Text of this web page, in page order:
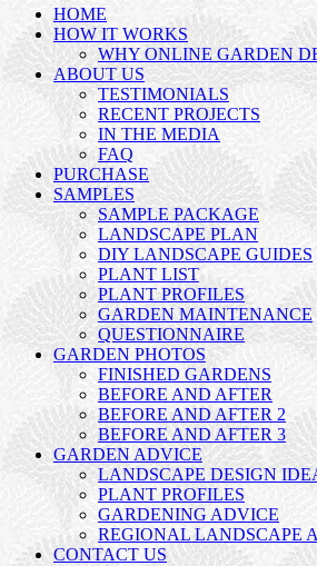
HOME
HOW IT WORKS
WHY ONLINE GARDEN
ABOUT US
TESTIMONIALS
RECENT PROJECTS
IN THE MEDIA
FAQ
PURCHASE
SAMPLES
SAMPLE PACKAGE
LANDSCAPE PLAN
DIY LANDSCAPE GUIDES
PLANT LIST
PLANT PROFILES
GARDEN MAINTENANCE
QUESTIONNAIRE
GARDEN PHOTOS
FINISHED GARDENS
BEFORE AND AFTER
BEFORE AND AFTER 2
BEFORE AND AFTER 3
GARDEN ADVICE
LANDSCAPE DESIGN
PLANT PROFILES
GARDENING ADVICE
REGIONAL LANDSCAPE
CONTACT US